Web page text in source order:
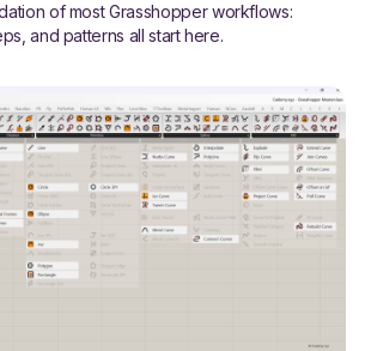
of most Grasshopper workflows:
and patterns all start here.